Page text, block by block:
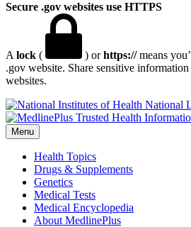
Secure .gov websites use HTTPS
A lock ( ) orhttps://means
.gov website. Share sensitive
websites.
National
Menu
Health Topics
Drugs & Supplements
Genetics
Medical Tests
Medical Encyclopedia
About MedlinePlus